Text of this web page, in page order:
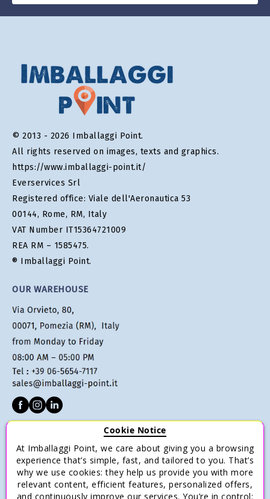
© 2013 - 2026 Imballaggi Point.
All rights reserved on images, texts and graphics.
https://www.imballaggi-point.it/
Everservices Srl
Registered office: Viale dell'Aeronautica 53
00144, Rome, RM, Italy
VAT Number IT15364721009
REA RM – 1585475.
® Imballaggi Point.
OUR WAREHOUSE
Terms of sale
Payments
Shipping and Delivery
Cookie Notice
At Imballaggi Point, we care about giving you a browsing
experience that’s simple, fast, and tailored to you. That’s
why we use cookies: they help us provide you with more
relevant content, efficient features, personalized offers,
and continuously improve our services. You’re in control: